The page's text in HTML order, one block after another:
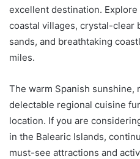
excellent destination.
coastal villages, crystal-clear
sands, and breathtaking
miles.
The warm Spanish sunshine,
delectable regional cuisine
location. If you are
in the Balearic Islands,
must-see attractions and